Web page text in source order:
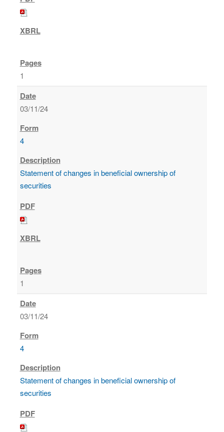
1
03/11/24
4
Statement of changes in beneficial ownership of
securities
1
03/11/24
4
Statement of changes in beneficial ownership of
securities